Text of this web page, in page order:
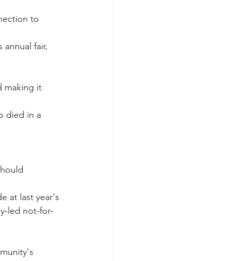
to
fair,
making it
died in a
at last year's
led not-for-